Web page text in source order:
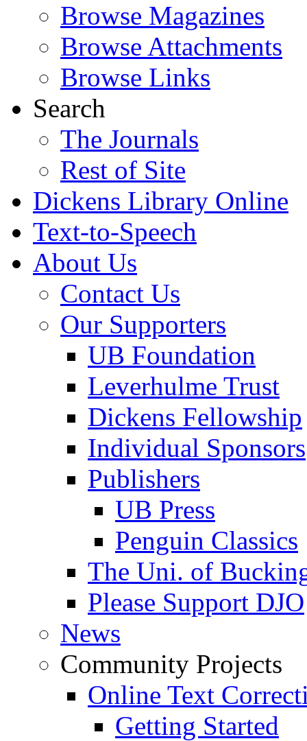
Browse Magazines
Browse Attachments
Browse Links
Search
The Journals
Rest of Site
Dickens Library Online
Text-to-Speech
About Us
Contact Us
Our Supporters
UB Foundation
Leverhulme Trust
Dickens Fellowship
Individual Sponsors
Publishers
UB Press
Penguin Classics
The Uni. of
Please Support DJO
News
Community Projects
Online Text
Getting Started